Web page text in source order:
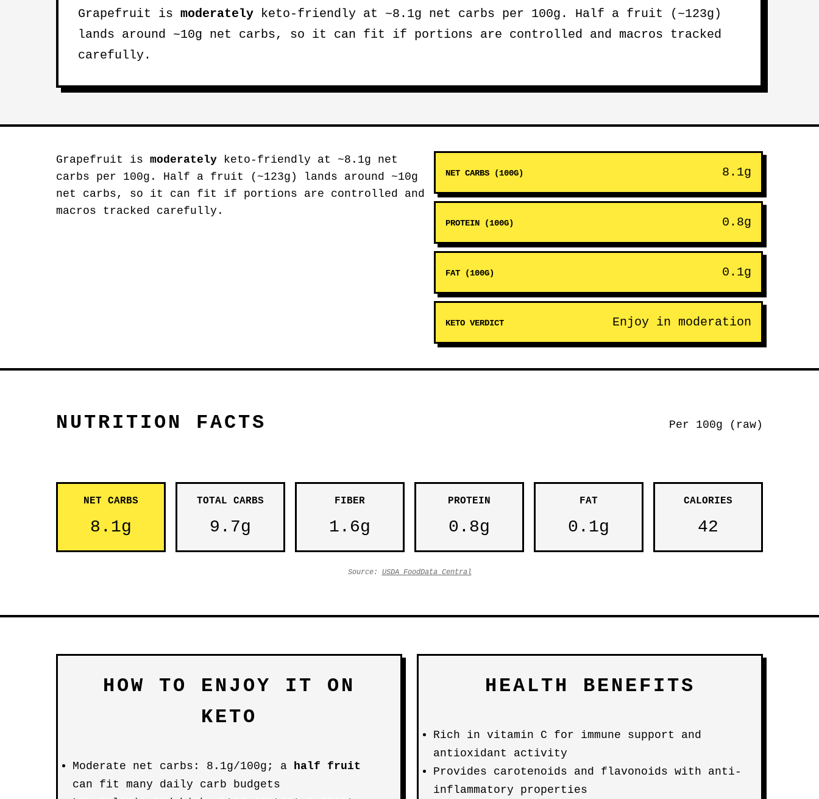
Grapefruit is moderately keto-friendly at ~8.1g net carbs per 100g. Half a fruit (~123g)
lands around ~10g net carbs, so it can fit if portions are controlled and macros tracked
carefully.
Grapefruit is moderately keto-friendly at ~8.1g net
carbs per 100g. Half a fruit (~123g) lands around ~10g
net carbs, so it can fit if portions are controlled and
macros tracked carefully.
NET CARBS (100G) 8.1g
PROTEIN (100G) 0.8g
FAT (100G) 0.1g
KETO VERDICT Enjoy in moderation
NUTRITION FACTS Per 100g (raw)
NET CARBS
8.1g
TOTAL CARBS
9.7g
FIBER
1.6g
PROTEIN
0.8g
FAT
0.1g
CALORIES
42
Source: USDA FoodData Central
HOW TO ENJOY IT ON
KETO
Moderate net carbs: 8.1g/100g; a half fruit
can fit many daily carb budgets
HEALTH BENEFITS
Rich in vitamin C for immune support and
antioxidant activity
Provides carotenoids and flavonoids with anti-
inflammatory properties